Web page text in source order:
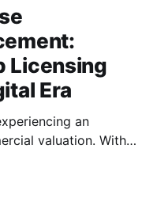
Licensing
Era
an
valuation. With